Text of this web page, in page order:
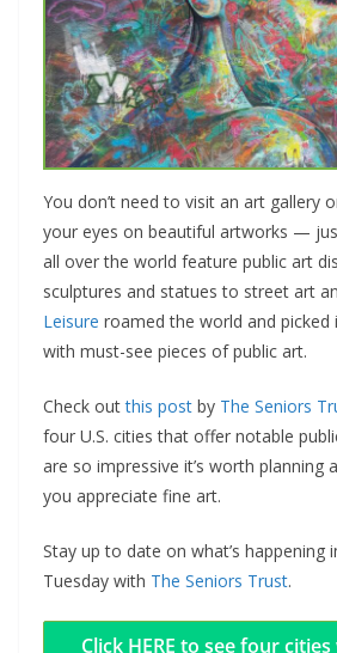
You don’t need to visit an art gallery
your eyes on beautiful artworks —
all over the world feature public art
sculptures and statues to street art
Leisure roamed the world and picked
with must-see pieces of public art.
Check outthis post by The Seniors
four U.S. cities that offer notable
are so impressive it’s worth planning
you appreciate fine art.
Stay up to date on what’s happening
Tuesday with The Seniors Trust.
Click HERE to see four